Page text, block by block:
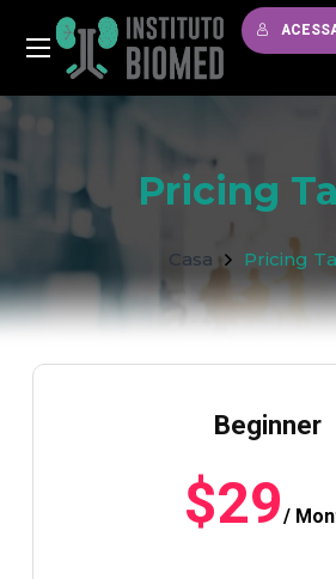
Pricing
Casa Pricing
Beginner
$29/